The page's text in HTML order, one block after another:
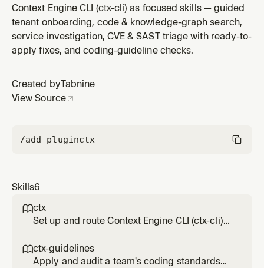
ctx-cli — one-call service investigation (deps, owners,
runbooks), blast radius, incident response,
dependency/package safety checks, package
migration, and business-flow understanding.
Context Engine CLI (ctx-cli) as focused skills — guided
tenant onboarding, code & knowledge-graph search,
service investigation, CVE & SAST triage with ready-to-
apply fixes, and coding-guideline checks.
Created byTabnine
View Source
/add-pluginctx
Skills6
ctx
Set up and route Context Engine CLI (ctx-cli)
discover tools, and pick the right tool by
intent. Start here for anything involving ctx-cli
ctx-guidelines
Apply and audit a team's coding standards